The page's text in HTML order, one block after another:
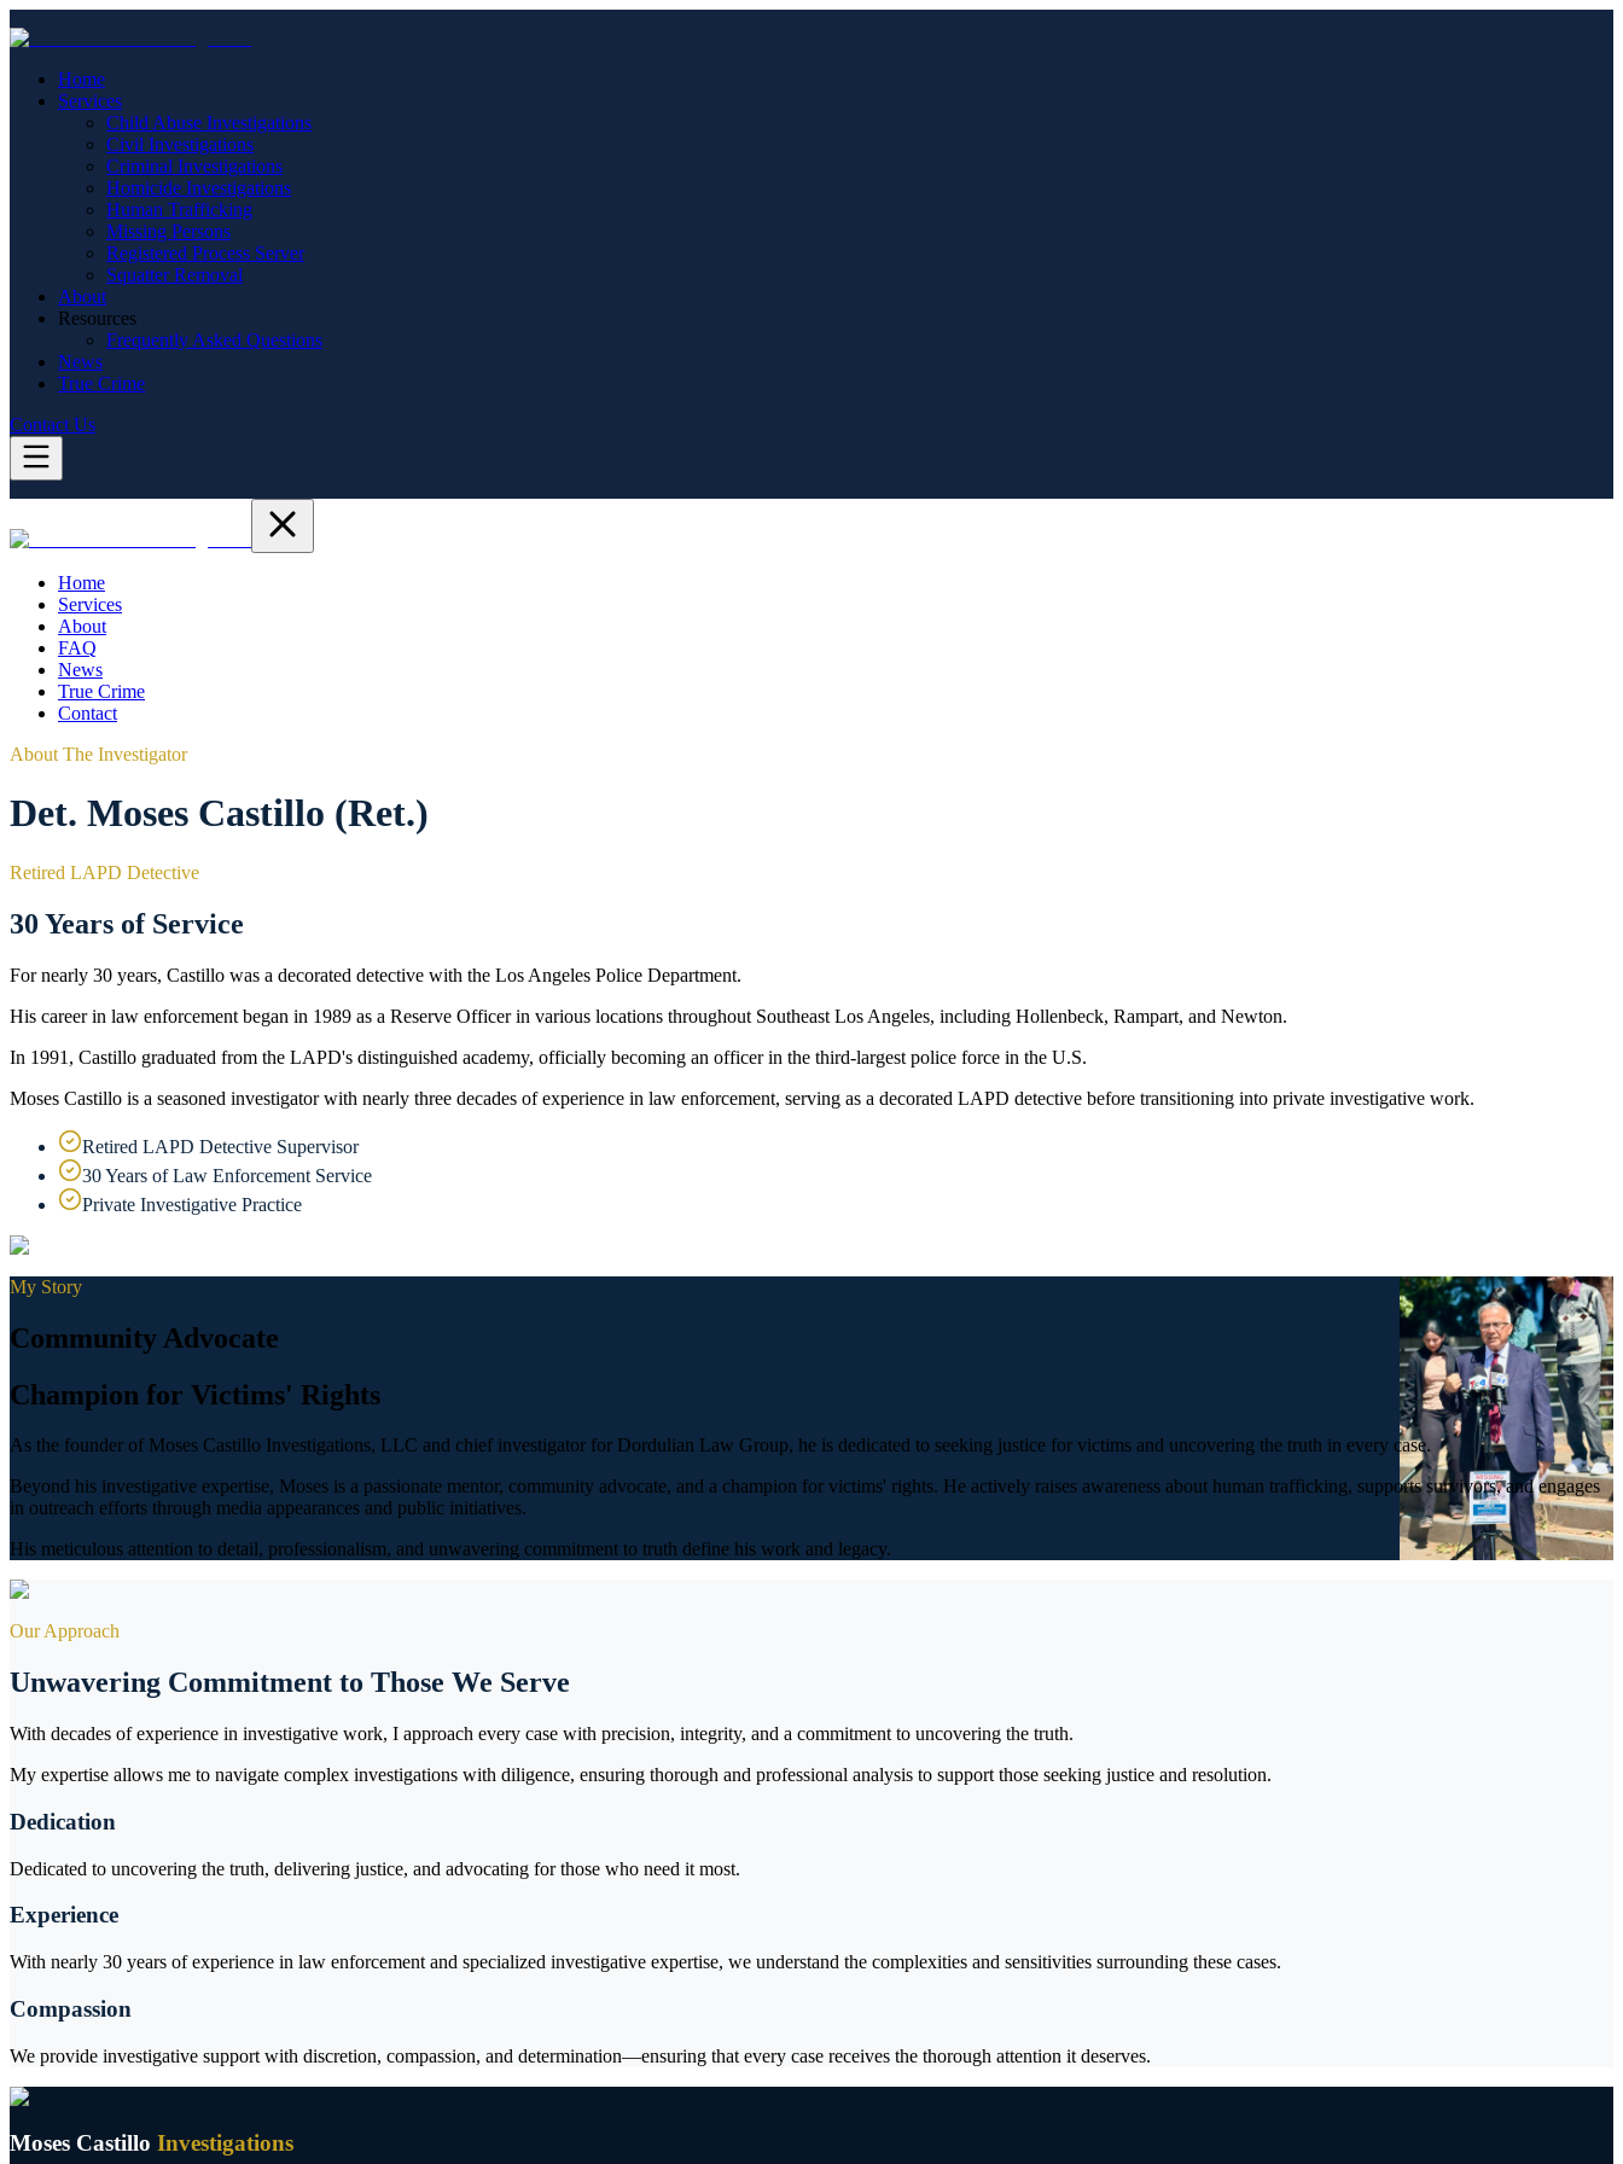
Home
Services
Child Abuse Investigations
Civil Investigations
Criminal Investigations
Homicide Investigations
Human Trafficking
Missing Persons
Registered Process Server
Squatter Removal
About
Resources
Frequently Asked Questions
News
True Crime
Contact Us
Home
Services
About
FAQ
News
True Crime
Contact
About The Investigator
Det. Moses Castillo (Ret.)
Retired LAPD Detective
30 Years of Service
For nearly 30 years, Castillo was a decorated detective with the Los Angeles Police Department.
His career in law enforcement began in 1989 as a Reserve Officer in various locations throughout Southeast Los Angeles, including Hollenbeck, Rampart, and Newton.
In 1991, Castillo graduated from the LAPD's distinguished academy, officially becoming an officer in the third-largest police force in the U.S.
Moses Castillo is a seasoned investigator with nearly three decades of experience in law enforcement, serving as a decorated LAPD detective before transitioning into private investigative work.
Retired LAPD Detective Supervisor
30 Years of Law Enforcement Service
Private Investigative Practice
My Story
Community Advocate
Champion for Victims' Rights
As the founder of Moses Castillo Investigations, LLC and chief investigator for Dordulian Law Group, he is dedicated to seeking justice for victims and uncovering the truth in every case.
Beyond his investigative expertise, Moses is a passionate mentor, community advocate, and a champion for victims' rights. He actively raises awareness about human trafficking, supports survivors, and engages
in outreach efforts through media appearances and public initiatives.
His meticulous attention to detail, professionalism, and unwavering commitment to truth define his work and legacy.
Our Approach
Unwavering Commitment to Those We Serve
With decades of experience in investigative work, I approach every case with precision, integrity, and a commitment to uncovering the truth.
My expertise allows me to navigate complex investigations with diligence, ensuring thorough and professional analysis to support those seeking justice and resolution.
Dedication
Dedicated to uncovering the truth, delivering justice, and advocating for those who need it most.
Experience
With nearly 30 years of experience in law enforcement and specialized investigative expertise, we understand the complexities and sensitivities surrounding these cases.
Compassion
We provide investigative support with discretion, compassion, and determination—ensuring that every case receives the thorough attention it deserves.
Moses Castillo Investigations